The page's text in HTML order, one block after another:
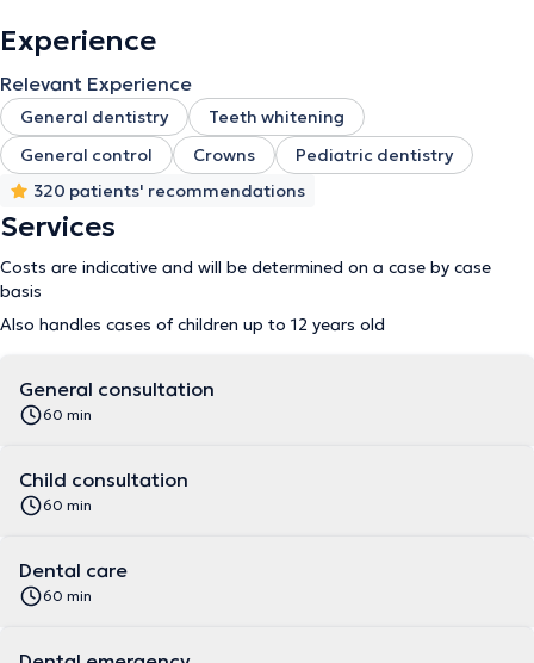
Experience
Relevant Experience
General dentistry
Teeth whitening
General control
Crowns
Pediatric dentistry
320 patients' recommendations
Services
Costs are indicative and will be determined on a case by case
basis
Also handles cases of children up to 12 years old
General consultation
60 min
Child consultation
60 min
Dental care
60 min